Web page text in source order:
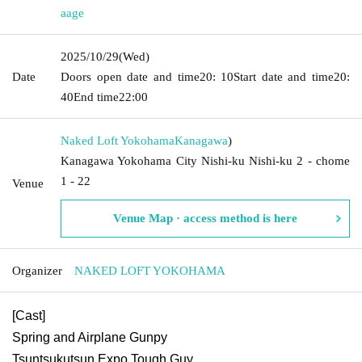
aage
Date
2025/10/29(Wed)
Doors open date and time20: 10Start date and time20:
40End time22:00
Venue
Naked Loft YokohamaKanagawa)
Kanagawa Yokohama City Nishi-ku Nishi-ku 2 - chome
1 - 22
Venue Map · access method is here
Organizer NAKED LOFT YOKOHAMA
[Cast]
Spring and Airplane Gunpy
Tsuntsukutsun Expo Tough Guy